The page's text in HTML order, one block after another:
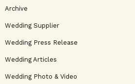
Archive
Wedding Supplier
Wedding Press Release
Wedding Articles
Wedding Photo & Video